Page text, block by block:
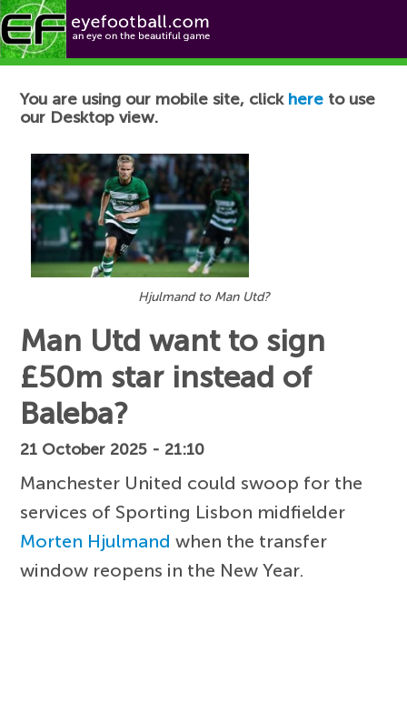
Football News
You are using our mobile site, click here to use
our Desktop view.
Hjulmand to Man Utd?
Man Utd want to sign
£50m star instead of
Baleba?
21 October 2025 - 21:10
Manchester United could swoop for the
services of Sporting Lisbon midfielder
Morten Hjulmand when the transfer
window reopens in the New Year.